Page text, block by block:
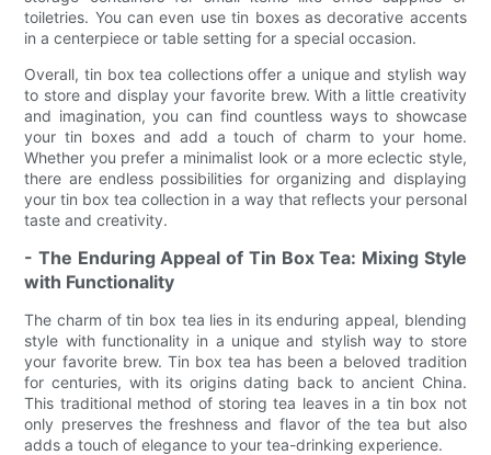
toiletries. You can even use tin boxes as decorative accents
in a centerpiece or table setting for a special occasion.
Overall, tin box tea collections offer a unique and stylish way
to store and display your favorite brew. With a little creativity
and imagination, you can find countless ways to showcase
your tin boxes and add a touch of charm to your home.
Whether you prefer a minimalist look or a more eclectic style,
there are endless possibilities for organizing and displaying
your tin box tea collection in a way that reflects your personal
taste and creativity.
- The Enduring Appeal of Tin Box Tea: Mixing Style
with Functionality
The charm of tin box tea lies in its enduring appeal, blending
style with functionality in a unique and stylish way to store
your favorite brew. Tin box tea has been a beloved tradition
for centuries, with its origins dating back to ancient China.
This traditional method of storing tea leaves in a tin box not
only preserves the freshness and flavor of the tea but also
adds a touch of elegance to your tea-drinking experience.